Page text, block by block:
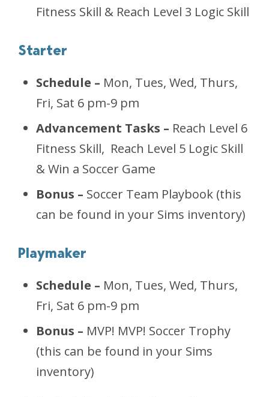
Fitness Skill & Reach Level 3 Logic Skill
Starter
Schedule – Mon, Tues, Wed, Thurs,
Fri, Sat 6 pm-9 pm
Advancement Tasks – Reach Level 6
Fitness Skill, Reach Level 5 Logic Skill
& Win a Soccer Game
Bonus – Soccer Team Playbook (this
can be found in your Sims inventory)
Playmaker
Schedule – Mon, Tues, Wed, Thurs,
Fri, Sat 6 pm-9 pm
Bonus – MVP! MVP! Soccer Trophy
(this can be found in your Sims
inventory)